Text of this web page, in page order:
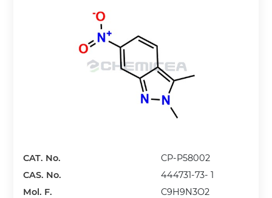
CAT. No.
CP-P58002
CAS. No.
444731-73- 1
Mol. F.
C9H9N3O2